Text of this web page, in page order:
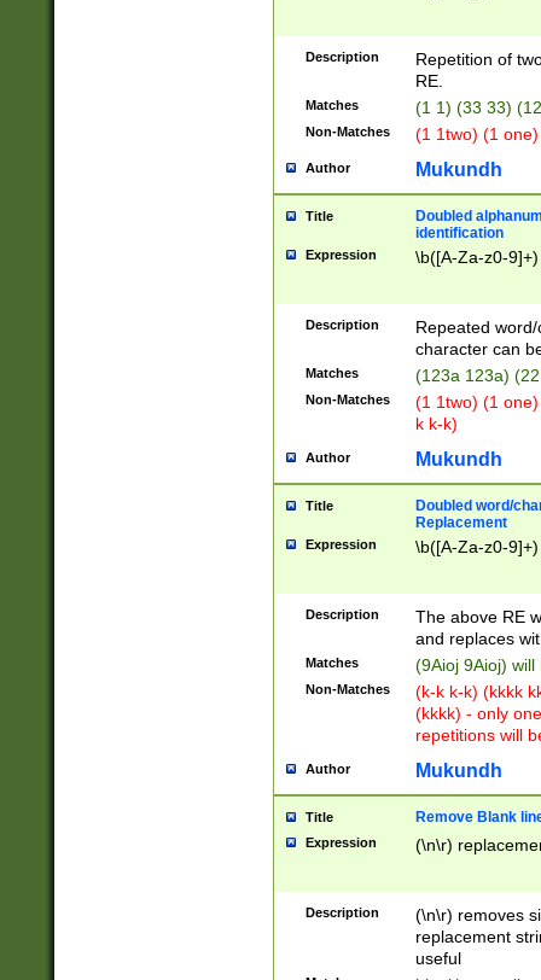
Description
Repetition of
RE.
Matches (1 1) (33 33)
Non-Matches (1 1two) (1
Author Mukundh
Title
Doubled
identification
Expression \b([A-Za-z0-
Description
Repeated
character can
Matches (123a 123a)
Non-Matches
(1 1two) (1
k k-k)
Author Mukundh
Title
Doubled word/
Replacement
Expression \b([A-Za-z0-
Description
The above RE
and replaces
Matches (9Aioj 9Aioj)
Non-Matches
(k-k k-k) (kkkk
(kkkk) - only
repetitions will
Author Mukundh
Title Remove Blank
Expression (\n\r)
Description
(\n\r) removes
replacement
useful